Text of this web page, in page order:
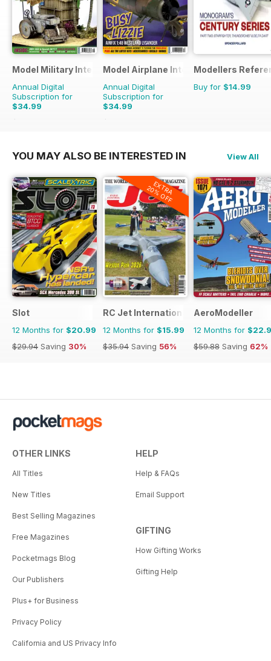
Model Military International
Annual Digital
Subscription for
$34.99
$59.88
Model Airplane International
Annual Digital
Subscription for
$34.99
$59.88
Modellers
Buy for $14.99
YOU MAY ALSO BE INTERESTED IN View All
Slot
12 Months for $20.99
$29.94 Saving 30%
EXTRA
20% OFF
RC Jet International
12 Months for $15.99
$35.94 Saving 56%
AeroModeller
12 Months for
$59.88 Saving 62%
OTHER LINKS
All Titles
New Titles
Best Selling Magazines
Free Magazines
Pocketmags Blog
Our Publishers
Plus+ for Business
Privacy Policy
California and US Privacy Info
HELP
Help & FAQs
Email Support
GIFTING
How Gifting Works
Gifting Help